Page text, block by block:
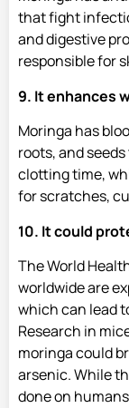
that fight
and digestive
responsible for
9. It enhances
Moringa has
roots, and
clotting time,
for scratches,
10. It could
The World
worldwide are
which can lead
Research in
moringa could
arsenic. While
done on